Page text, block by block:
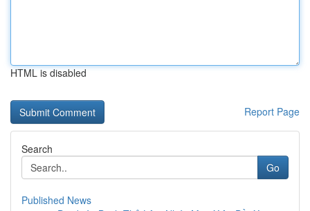
HTML is disabled
Report Page
Search
Go
Published News